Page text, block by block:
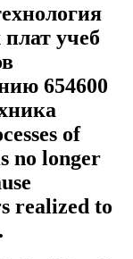
учеб
654600
of
no longer
realized to